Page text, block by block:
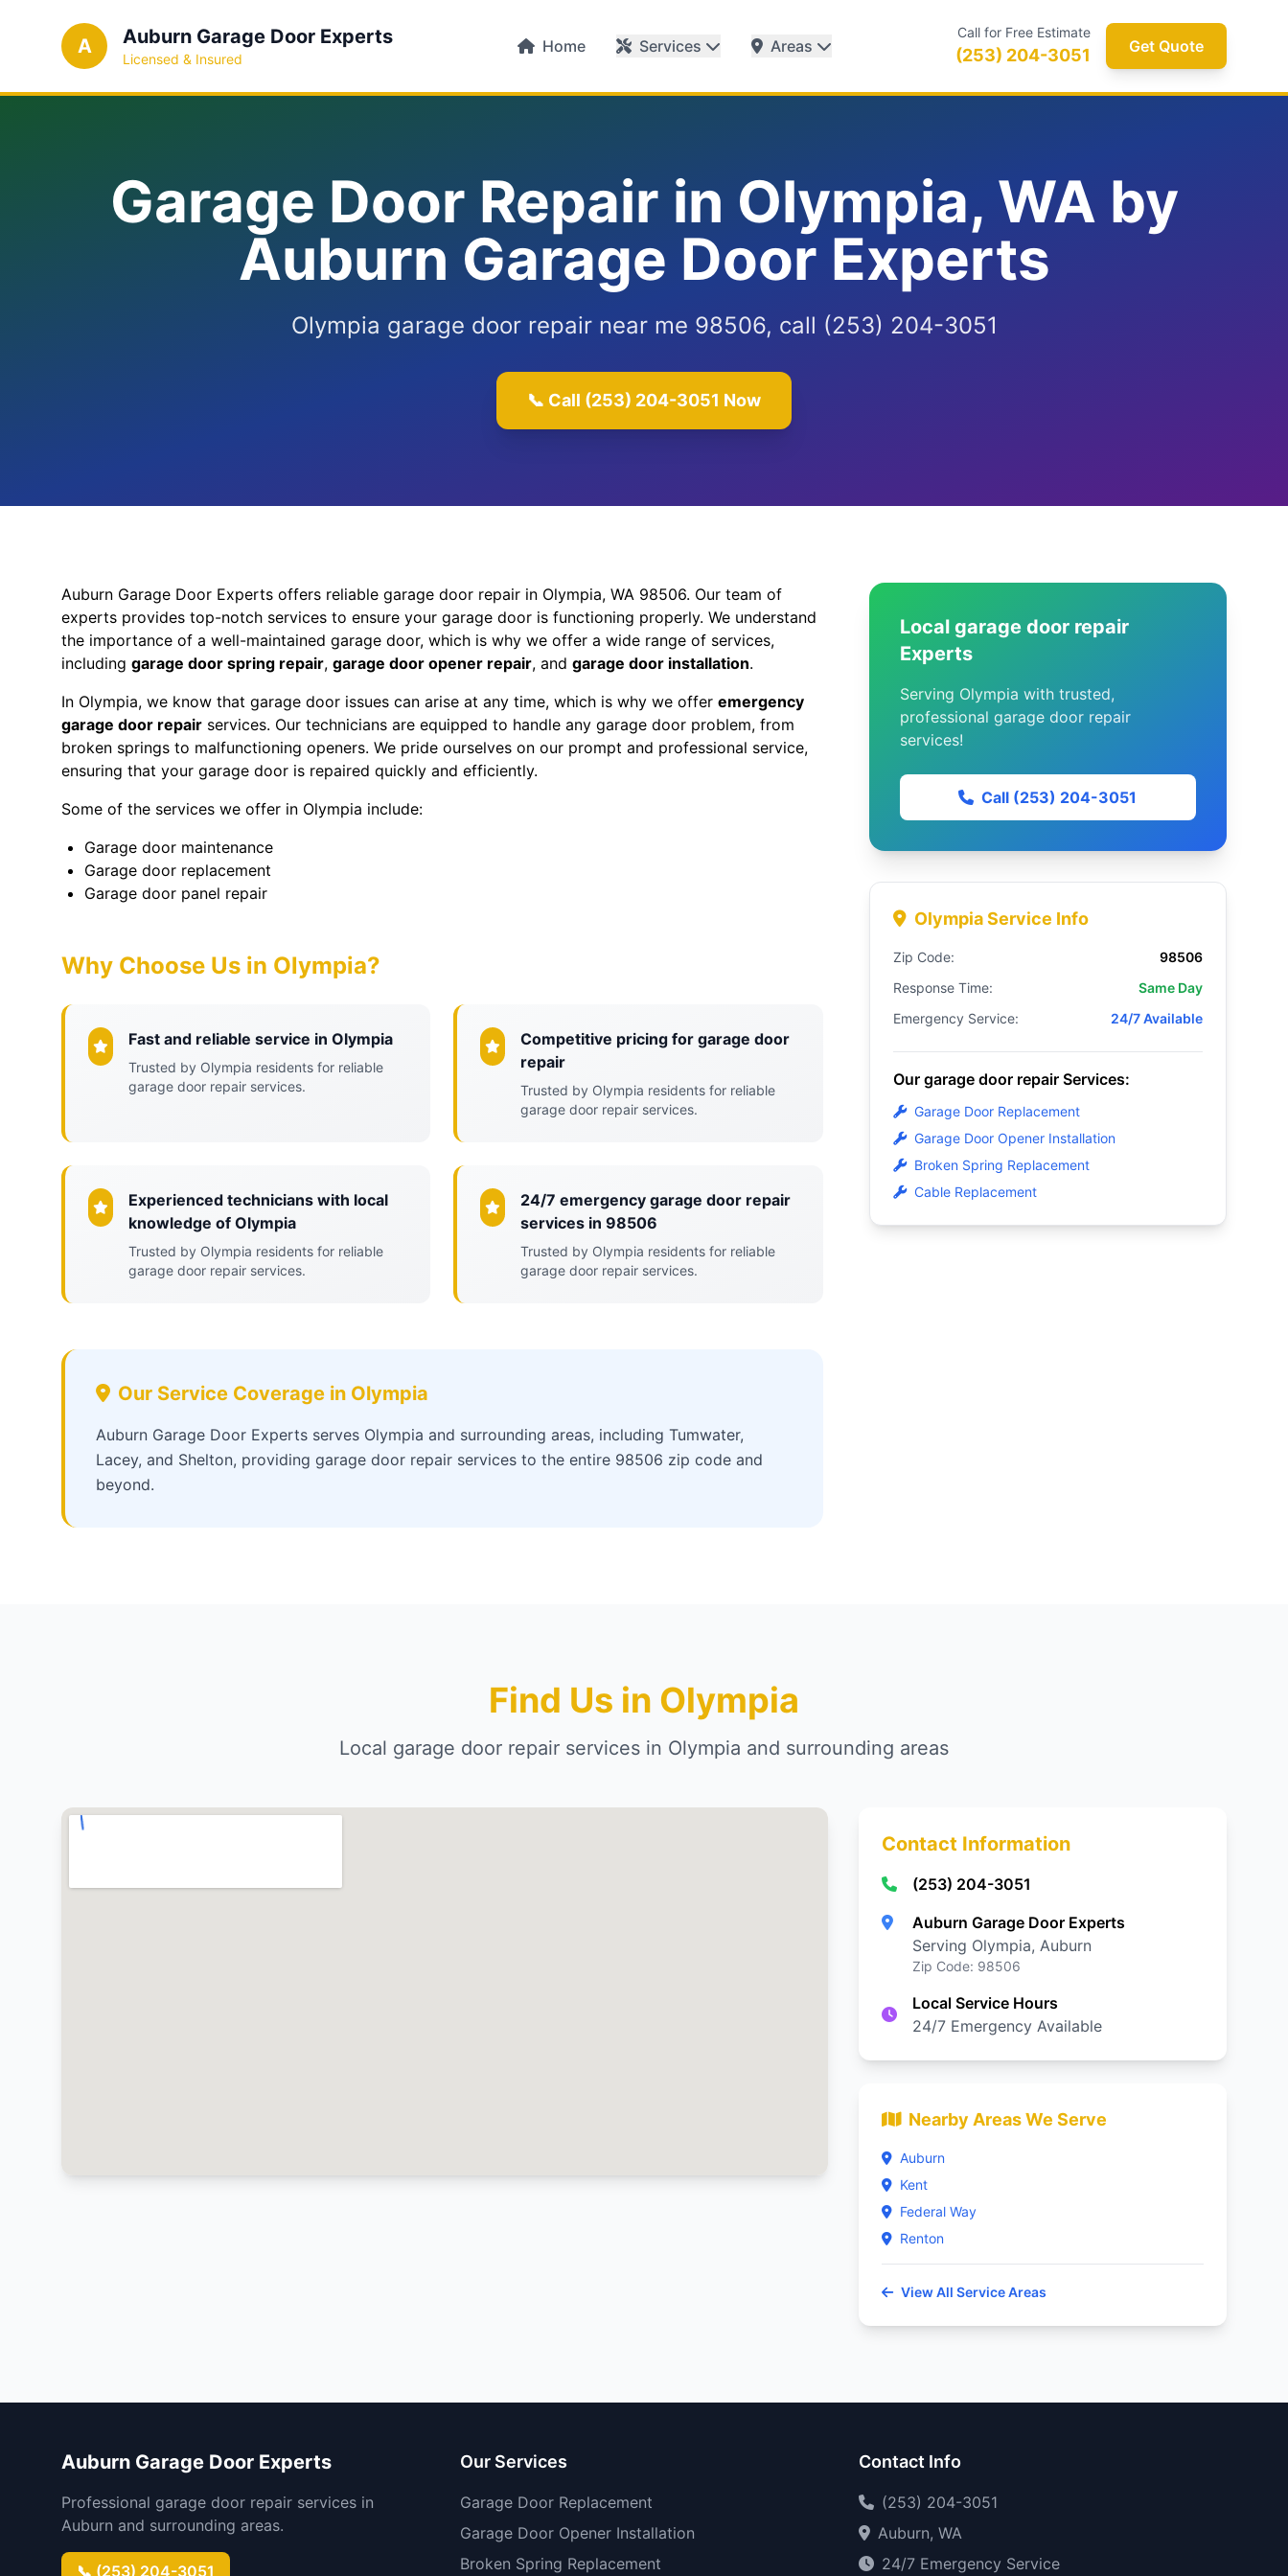
A Auburn Garage Door Experts
Licensed & Insured
Home Services Areas
Call for Free Estimate
(253) 204-3051 Get Quote
Garage Door Repair in Olympia, WA by
Auburn Garage Door Experts
Olympia garage door repair near me 98506, call (253) 204-3051
📞 Call (253) 204-3051 Now
Auburn Garage Door Experts offers reliable garage door repair in Olympia, WA 98506. Our team of
experts provides top-notch services to ensure your garage door is functioning properly. We understand
the importance of a well-maintained garage door, which is why we offer a wide range of services,
including garage door spring repair, garage door opener repair, and garage door installation.
In Olympia, we know that garage door issues can arise at any time, which is why we offer emergency
garage door repair services. Our technicians are equipped to handle any garage door problem, from
broken springs to malfunctioning openers. We pride ourselves on our prompt and professional service,
ensuring that your garage door is repaired quickly and efficiently.
Some of the services we offer in Olympia include:
Garage door maintenance
Garage door replacement
Garage door panel repair
Why Choose Us in Olympia?
Fast and reliable service in Olympia
Trusted by Olympia residents for reliable
garage door repair services.
Competitive pricing for garage door
repair
Trusted by Olympia residents for reliable
garage door repair services.
Experienced technicians with local
knowledge of Olympia
Trusted by Olympia residents for reliable
garage door repair services.
24/7 emergency garage door repair
services in 98506
Trusted by Olympia residents for reliable
garage door repair services.
Our Service Coverage in Olympia
Auburn Garage Door Experts serves Olympia and surrounding areas, including Tumwater,
Lacey, and Shelton, providing garage door repair services to the entire 98506 zip code and
beyond.
Local garage door repair
Experts
Serving Olympia with trusted,
professional garage door repair
services!
Call (253) 204-3051
Olympia Service Info
Zip Code:
98506
Response Time:
Same Day
Emergency Service:
24/7 Available
Our garage door repair Services:
Garage Door Replacement
Garage Door Opener Installation
Broken Spring Replacement
Cable Replacement
Find Us in Olympia
Local garage door repair services in Olympia and surrounding areas
Contact Information
(253) 204-3051
Auburn Garage Door Experts
Serving Olympia, Auburn
Zip Code: 98506
Local Service Hours
24/7 Emergency Available
Nearby Areas We Serve
Auburn
Kent
Federal Way
Renton
View All Service Areas
Auburn Garage Door Experts
Professional garage door repair services in
Auburn and surrounding areas.
📞 (253) 204-3051
Our Services
Garage Door Replacement
Garage Door Opener Installation
Broken Spring Replacement
Contact Info
(253) 204-3051
Auburn, WA
24/7 Emergency Service